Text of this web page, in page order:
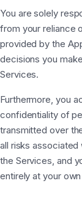
You are solely
from your reliance
provided by the
decisions you
Services.
Furthermore, you
confidentiality of
transmitted over
all risks
the Services, and
entirely at your